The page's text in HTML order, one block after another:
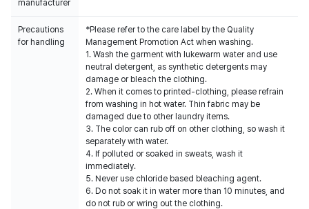
manufacturer
Precautions
for handling
*Please refer to the care label by the Quality
Management Promotion Act when washing.
1. Wash the garment with lukewarm water and use
neutral detergent, as synthetic detergents may
damage or bleach the clothing.
2. When it comes to printed-clothing, please refrain
from washing in hot water. Thin fabric may be
damaged due to other laundry items.
3. The color can rub off on other clothing, so wash it
separately with water.
4. If polluted or soaked in sweats, wash it
immediately.
5. Never use chloride based bleaching agent.
6. Do not soak it in water more than 10 minutes, and
do not rub or wring out the clothing.